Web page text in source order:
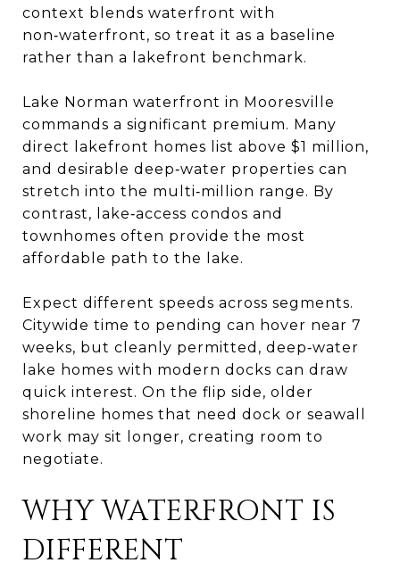
context blends waterfront with
non‑waterfront, so treat it as a baseline
rather than a lakefront benchmark.
Lake Norman waterfront in Mooresville
commands a significant premium. Many
direct lakefront homes list above $1 million,
and desirable deep‑water properties can
stretch into the multi‑million range. By
contrast, lake‑access condos and
townhomes often provide the most
affordable path to the lake.
Expect different speeds across segments.
Citywide time to pending can hover near 7
weeks, but cleanly permitted, deep‑water
lake homes with modern docks can draw
quick interest. On the flip side, older
shoreline homes that need dock or seawall
work may sit longer, creating room to
negotiate.
WHY WATERFRONT IS
DIFFERENT